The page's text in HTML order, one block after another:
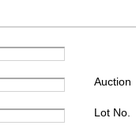
Auction
Lot No.